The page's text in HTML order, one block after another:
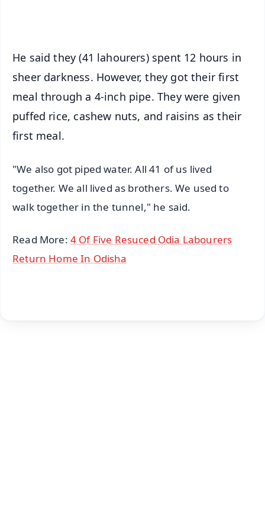
He said they (41 lahourers) spent 12 hours in
sheer darkness. However, they got their first
meal through a 4-inch pipe. They were given
puffed rice, cashew nuts, and raisins as their
first meal.
"We also got piped water. All 41 of us lived
together. We all lived as brothers. We used to
walk together in the tunnel," he said.
Read More: 4 Of Five Resuced Odia Labourers
Return Home In Odisha